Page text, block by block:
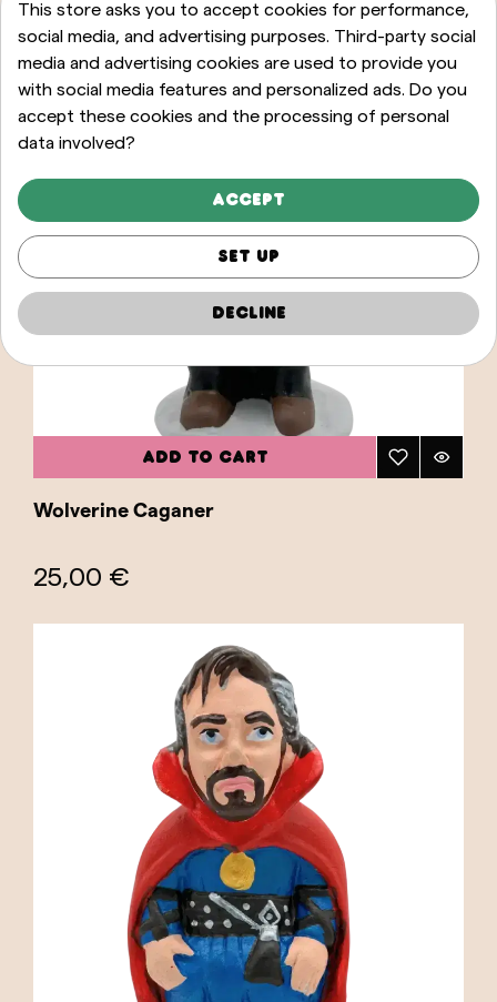
ADD TO CART
Wolverine Caganer
25,00 €
This store asks you to accept cookies for performance,
social media, and advertising purposes. Third-party social
media and advertising cookies are used to provide you
with social media features and personalized ads. Do you
accept these cookies and the processing of personal
data involved?
Accept
Set up
Decline